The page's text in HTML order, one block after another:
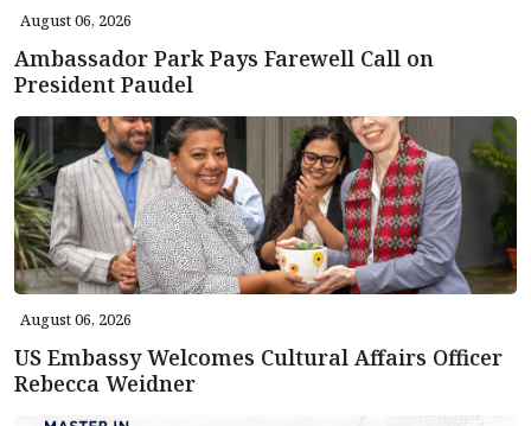
August 06, 2026
Ambassador Park Pays Farewell Call on
President Paudel
August 06, 2026
US Embassy Welcomes Cultural Affairs Officer
Rebecca Weidner